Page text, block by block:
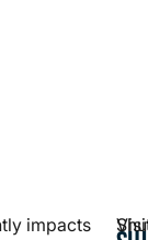
impacts